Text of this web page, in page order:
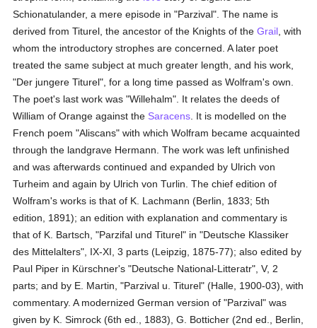
Schionatulander, a mere episode in "Parzival". The name is
derived from Titurel, the ancestor of the Knights of theGrail , with
whom the introductory strophes are concerned. A later poet
treated the same subject at much greater length, and his work,
"Der jungere Titurel", for a long time passed as Wolfram's own.
The poet's last work was "Willehalm". It relates the deeds of
William of Orange against the Saracens . It is modelled on the
French poem "Aliscans" with which Wolfram became acquainted
through the landgrave Hermann. The work was left unfinished
and was afterwards continued and expanded by Ulrich von
Turheim and again by Ulrich von Turlin. The chief edition of
Wolfram's works is that of K. Lachmann (Berlin, 1833; 5th
edition, 1891); an edition with explanation and commentary is
that of K. Bartsch, "Parzifal und Titurel" in "Deutsche Klassiker
des Mittelalters", IX-XI, 3 parts (Leipzig, 1875-77); also edited by
Paul Piper in Kürschner's "Deutsche National-Litteratr", V, 2
parts; and by E. Martin, "Parzival u. Titurel" (Halle, 1900-03), with
commentary. A modernized German version of "Parzival" was
given by K. Simrock (6th ed., 1883), G. Botticher (2nd ed., Berlin,